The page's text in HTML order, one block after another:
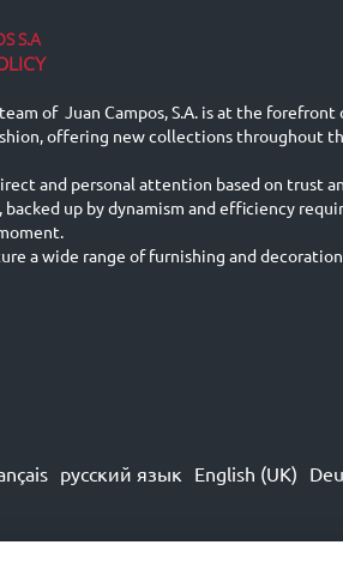
S.A
of Juan Campos, S.A. is at the forefront
offering new collections throughout
and personal attention based on trust
backed up by dynamism and efficiency
a wide range of furnishing and decoration
русский язык English (UK)